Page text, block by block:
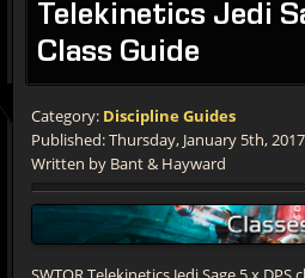
Telekinetics Jedi
Class Guide
Category: Discipline Guides
Published: Thursday, January 5th, 2017
Written by Bant & Hayward